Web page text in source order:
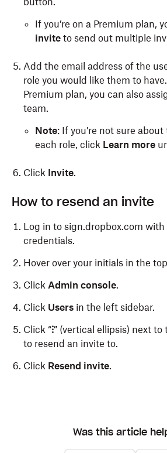
If you’re on a Premium plan,
invite to send out multiple
Add the email address of the
role you would like them to
Premium plan, you can also
team.
Note: If you’re not sure
each role, click Learn more
Click Invite.
How to resend an invite
Log in to sign.dropbox.com
credentials.
Hover over your initials in the
Click Admin console.
Click Users in the left sidebar.
Click “⁝” (vertical ellipsis) next to
to resend an invite to.
Click Resend invite.
Was this article